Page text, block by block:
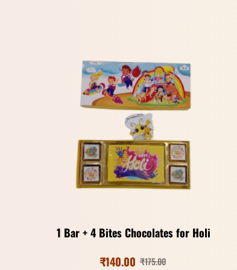
1 Bar + 4 Bites Chocolates for Holi
₹175.00
₹140.00